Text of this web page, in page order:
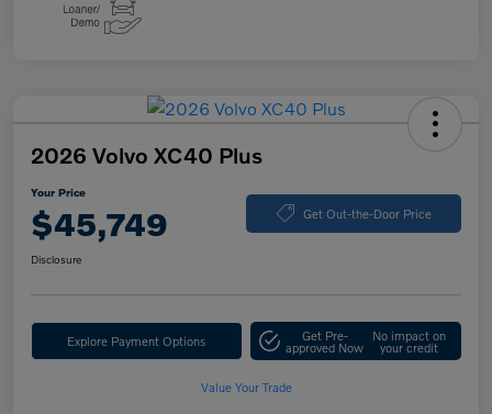
2026 Volvo XC40 Plus
Your Price
$45,749 Get Out-the-Door Price
Disclosure
Explore Payment Options Get Pre-
approved Now
No impact on
your credit
Value Your Trade